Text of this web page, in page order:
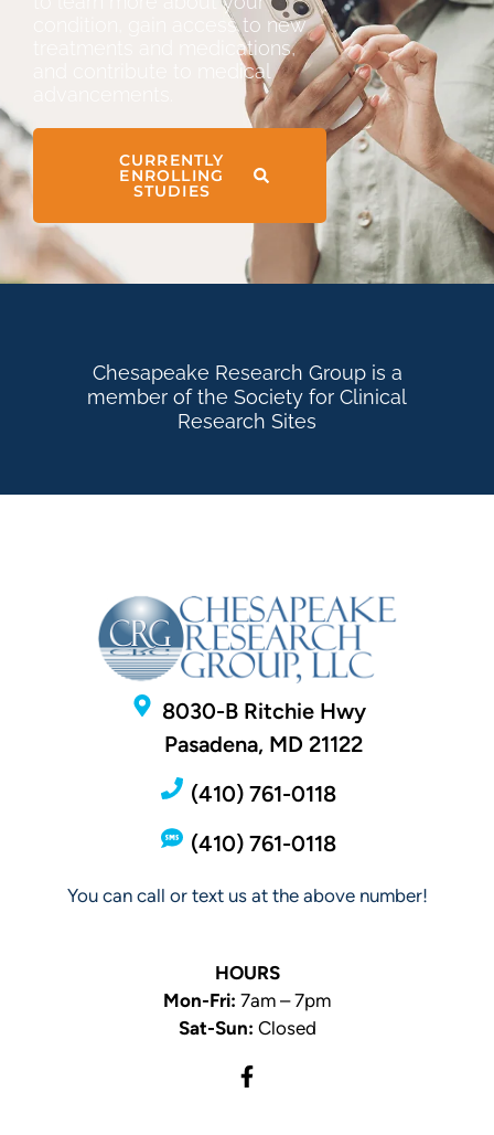
condition, gain access to new
treatments and medications,
and contribute to medical
CURRENTLY
ENROLLING
STUDIES
Chesapeake Research Group is a
member of the Society for Clinical
Research Sites
8030-B Ritchie Hwy
Pasadena, MD 21122
(410) 761-0118
(410) 761-0118
You can call or text us at the above number!
HOURS
Mon-Fri: 7am – 7pm
Sat-Sun: Closed